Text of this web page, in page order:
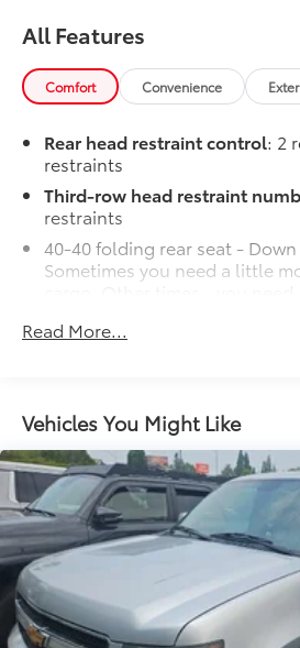
All Features
Comfort Convenience
Rear head restraint control: 2
restraints
Third-row head restraint
restraints
40-40 folding rear seat - Down
Sometimes you need a little
versatility so you can load
folding rear seats, it all fits.
60-40 split folding third-row
whatever. Sometimes you
for your cargo. Other
room. 60-40 split folding
you with added versatility so
passengers and cargo in
Fold one side away for long
room for your passengers. Or
to load large items. With 60-
Read More...
Vehicles You Might Like